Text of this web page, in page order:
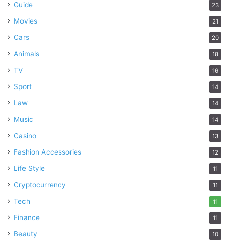
Guide 23
Movies 21
Cars 20
Animals 18
TV 16
Sport 14
Law 14
Music 14
Casino 13
Fashion Accessories 12
Life Style 11
Cryptocurrency 11
Tech 11
Finance 11
Beauty 10